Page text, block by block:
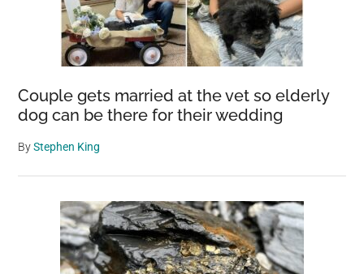
Couple gets married at the vet so elderly
dog can be there for their wedding
ByStephen King